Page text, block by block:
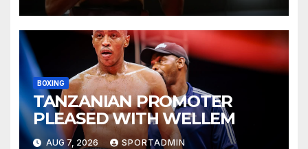
BOXING
TANZANIAN PROMOTER
PLEASED WITH WELLEM
AUG 7, 2026 SPORTADMIN